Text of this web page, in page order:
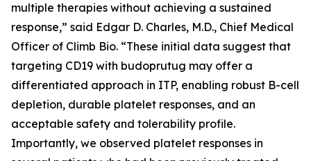
multiple therapies without achieving a sustained
response,” said Edgar D. Charles, M.D., Chief Medical
Officer of Climb Bio. “These initial data suggest that
targeting CD19 with budoprutug may offer a
differentiated approach in ITP, enabling robust B-cell
depletion, durable platelet responses, and an
acceptable safety and tolerability profile.
Importantly, we observed platelet responses in